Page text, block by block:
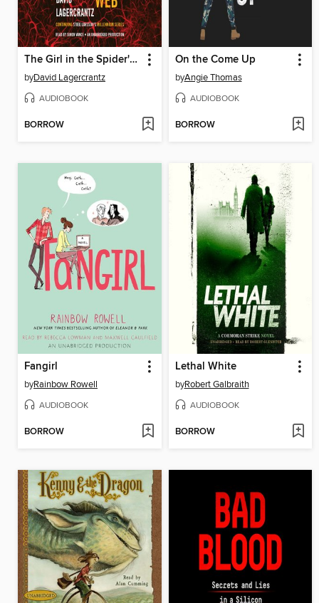
The Girl in the Spider's Web
byDavid Lagercrantz
AUDIOBOOK
BORROW
On the Come Up
byAngie Thomas
AUDIOBOOK
BORROW
Fangirl
byRainbow Rowell
AUDIOBOOK
BORROW
Lethal White
byRobert Galbraith
AUDIOBOOK
BORROW